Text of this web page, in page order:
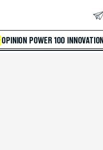
OPINION POWER 100 INNOVATION